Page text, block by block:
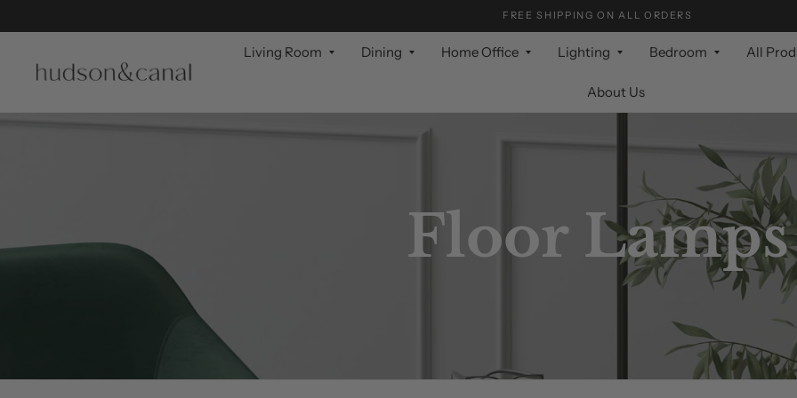
FREE SHIPPING ON ALL ORDERS
Living Room Dining Home Office Lighting Bedroom All
About Us
Floor Lamps